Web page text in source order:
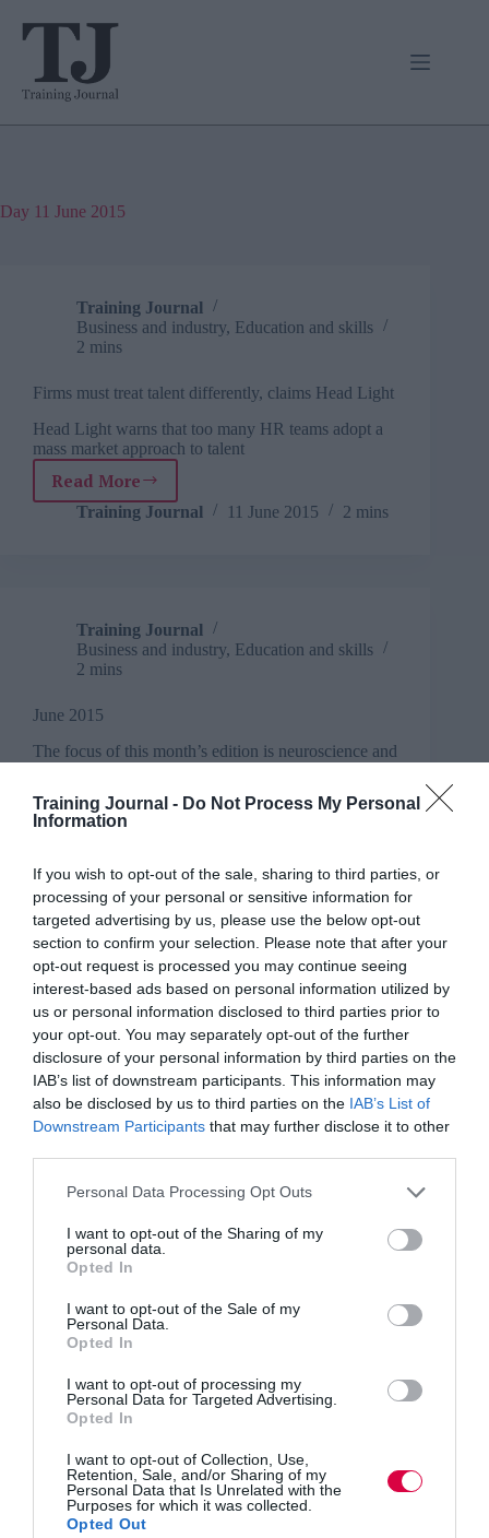
Training Journal - Do Not Process My Personal
Information
If you wish to opt-out of the sale, sharing to third parties, or
processing of your personal or sensitive information for
targeted advertising by us, please use the below opt-out
section to confirm your selection. Please note that after your
opt-out request is processed you may continue seeing
interest-based ads based on personal information utilized by
us or personal information disclosed to third parties prior to
your opt-out. You may separately opt-out of the further
disclosure of your personal information by third parties on the
IAB’s list of downstream participants. This information may
also be disclosed by us to third parties on the IAB’s List of
Downstream Participants that may further disclose it to other
Personal Data Processing Opt Outs
I want to opt-out of the Sharing of my
personal data.
Opted In
I want to opt-out of the Sale of my
Personal Data.
Opted In
I want to opt-out of processing my
Personal Data for Targeted Advertising.
Opted In
I want to opt-out of Collection, Use,
Retention, Sale, and/or Sharing of my
Personal Data that Is Unrelated with the
Purposes for which it was collected.
Opted Out
Day 11 June 2015
Training Journal
Business and industry, Education and skills
2 mins
Firms must treat talent differently, claims Head Light
Head Light warns that too many HR teams adopt a
mass market approach to talent
Read More
Firms
must
Head
Light
Training Journal 11 June 2015 2 mins
Training Journal
Business and industry, Education and skills
2 mins
June 2015
The focus of this month’s edition is neuroscience and
Read More
June
2015
Training Journal
Business and industry, Education and skills
9 mins
Management shift
Vlatka Hlupic urges a culture change for the 21st
century organisation
Read MoreManagement
shift
Training Journal 11 June 2015 9 mins
Training Journal
3 mins
communication
Gavin Meikle provides his top tips for becoming a
Read MoreTransforming
presentation
nerves
Training Journal 11 June 2015